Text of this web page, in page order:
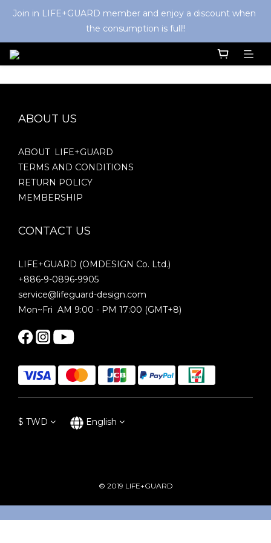
Join in LIFE+GUARD member and enjoy a discount when
the consumption is full!!
ABOUT US
ABOUT LIFE+GUARD
TERMS AND CONDITIONS
RETURN POLICY
MEMBERSHIP
CONTACT US
LIFE+GUARD (OMDESIGN Co. Ltd.)
+886-9-0896-9905
service@lifeguard-design.com
Mon~Fri AM 9:00 - PM 17:00 (GMT+8)
$ TWD English
© 2019 LIFE+GUARD